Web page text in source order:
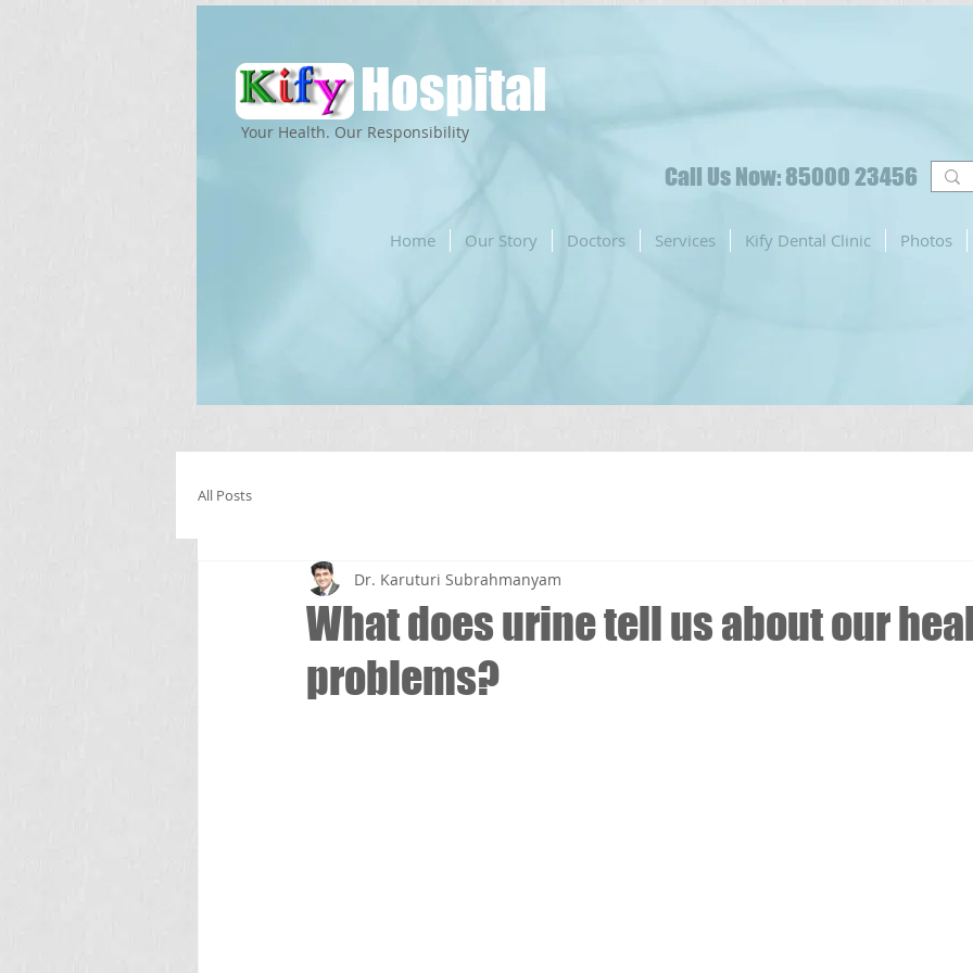
Hospital
Call Us Now: 85000 23456
Home Our Story Doctors Services Kify Dental Clinic Photos
Your Health. Our Responsibility
All Posts
What does urine tell us about our
problems?
Dr. Karuturi Subrahmanyam